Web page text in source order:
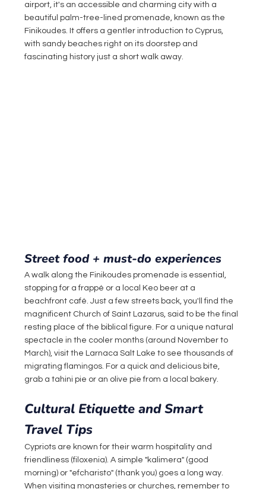
airport, it's an accessible and charming city with a
beautiful palm-tree-lined promenade, known as the
Finikoudes. It offers a gentler introduction to Cyprus,
with sandy beaches right on its doorstep and
fascinating history just a short walk away.
Street food + must-do experiences
A walk along the Finikoudes promenade is essential,
stopping for a frappé or a local Keo beer at a
beachfront café. Just a few streets back, you'll find the
magnificent Church of Saint Lazarus, said to be the final
resting place of the biblical figure. For a unique natural
spectacle in the cooler months (around November to
March), visit the Larnaca Salt Lake to see thousands of
migrating flamingos. For a quick and delicious bite,
grab a tahini pie or an olive pie from a local bakery.
Cultural Etiquette and Smart
Travel Tips
Cypriots are known for their warm hospitality and
friendliness (filoxenia). A simple "kalimera" (good
morning) or "efcharisto" (thank you) goes a long way.
When visiting monasteries or churches, remember to